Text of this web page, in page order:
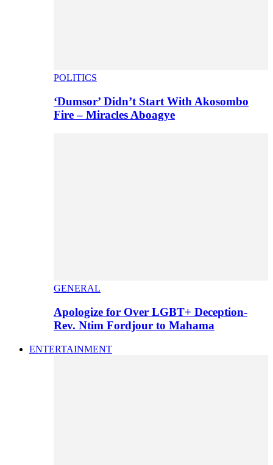
POLITICS
‘Dumsor’ Didn’t Start With Akosombo
Fire – Miracles Aboagye
GENERAL
Apologize for Over LGBT+ Deception-
Rev. Ntim Fordjour to Mahama
ENTERTAINMENT